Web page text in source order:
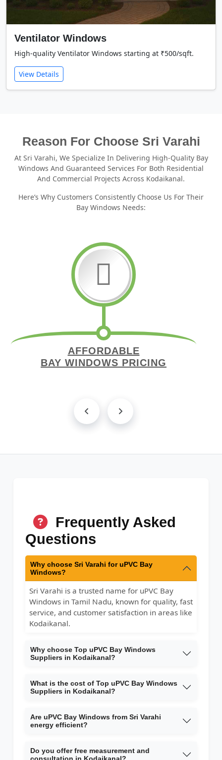
Ventilator Windows
High-quality Ventilator Windows starting at ₹500/sqft.
View Details
Reason For Choose Sri Varahi
At Sri Varahi, We Specialize In Delivering High-Quality Bay
Windows And Guaranteed Services For Both Residential
And Commercial Projects Across Kodaikanal.
Here’s Why Customers Consistently Choose Us For Their
Bay Windows Needs:
AFFORDABLE
BAY WINDOWS PRICING
Frequently Asked
Questions
Why choose Sri Varahi for uPVC Bay
Windows?
Sri Varahi is a trusted name for uPVC Bay
Windows in Tamil Nadu, known for quality, fast
service, and customer satisfaction in areas like
Kodaikanal.
Why choose Top uPVC Bay Windows
Suppliers in Kodaikanal?
What is the cost of Top uPVC Bay Windows
Suppliers in Kodaikanal?
Are uPVC Bay Windows from Sri Varahi
energy efficient?
Do you offer free measurement and